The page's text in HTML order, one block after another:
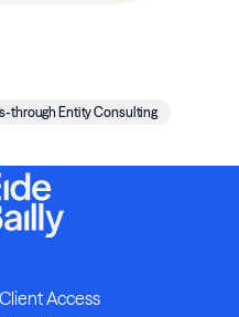
through Entity Consulting
Client Access